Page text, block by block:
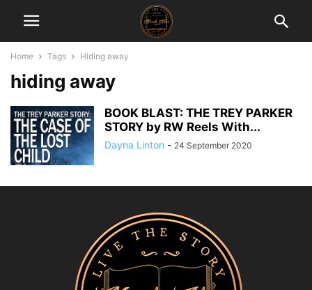
Home Tags Hiding away
hiding away
BOOK BLAST: THE TREY PARKER
STORY by RW Reels With...
Dayna Linton - 24 September 2020